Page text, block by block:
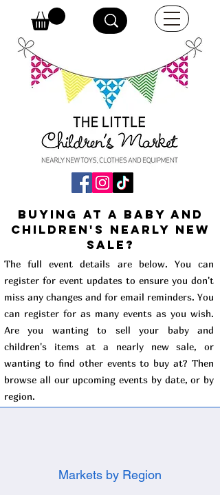
buying at a baby and
children's Nearly New
Sale?
The full event details are below. You can
register for event updates to ensure you don't
miss any changes and for email reminders. You
can register for as many events as you wish.
Are you wanting to sell your baby and
children's items at a nearly new sale, or
wanting to find other events to buy at? Then
browse all our upcoming events by date, or by
region.
Markets by Region